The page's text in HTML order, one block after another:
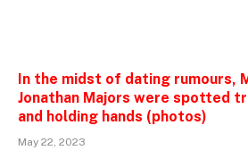
In the midst of dating rumours,
Jonathan Majors were spotted
and holding hands (photos)
May 22, 2023